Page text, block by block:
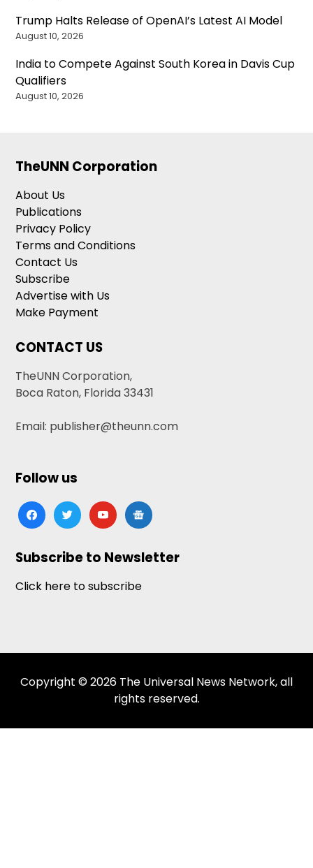
Trump Halts Release of OpenAI’s Latest AI Model
August 10, 2026
India to Compete Against South Korea in Davis Cup
Qualifiers
August 10, 2026
TheUNN Corporation
About Us
Publications
Privacy Policy
Terms and Conditions
Contact Us
Subscribe
Advertise with Us
Make Payment
CONTACT US
TheUNN Corporation,
Boca Raton, Florida 33431
Email: publisher@theunn.com
Follow us
facebooktwitteryoutubegoogle-
news
Subscribe to Newsletter
Click here to subscribe
Copyright © 2026 The Universal News Network, all
rights reserved.